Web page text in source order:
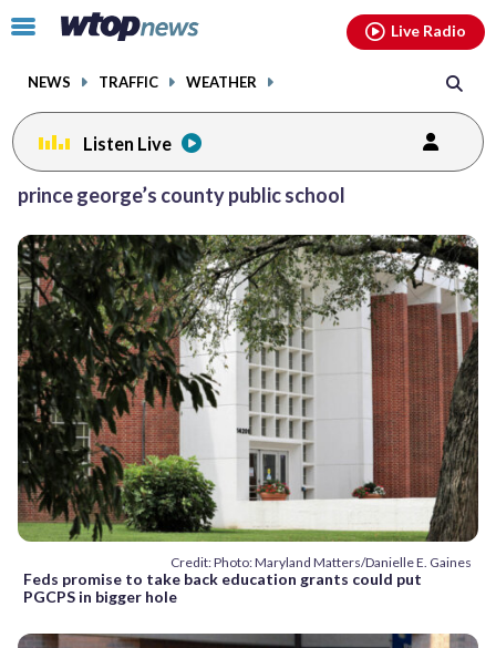
Click
toggle
menu.
NEWS TRAFFIC WEATHER
Live Radio
Listen Live
prince george’s county public school
Credit: Photo: Maryland Matters/Danielle E. Gaines
Feds promise to take back education grants could put
PGCPS in bigger hole
Posts
previous
page
facebookinstagram youtubethreads